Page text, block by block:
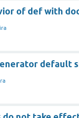
of def with
default